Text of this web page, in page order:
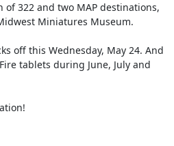
322 and two MAP destinations,
Miniatures Museum.
off this Wednesday, May 24. And
tablets during June, July and